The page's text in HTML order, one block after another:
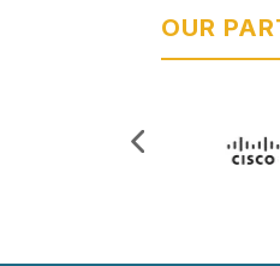
OUR